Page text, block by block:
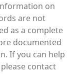
on
are not
as a complete
documented
If you can help
contact